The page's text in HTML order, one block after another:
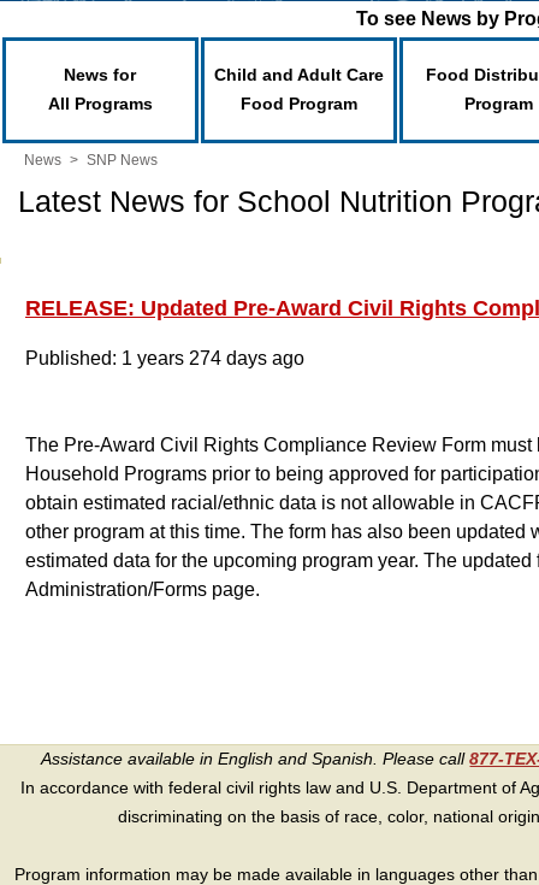
To see News by
News for
All Programs
Child and Adult Care
Food Program
Food
Program
News > SNP News
Latest News for School Nutrition
RELEASE: Updated Pre-Award Civil Rights
Published: 1 years 274 days ago
The Pre-Award Civil Rights Compliance Review Form
Household Programs prior to being approved for
obtain estimated racial/ethnic data is not allowable in
other program at this time. The form has also been
estimated data for the upcoming program year. The
Administration/Forms page.
Assistance available in English and Spanish. Please call877-
In accordance with federal civil rights law and U.S. Department of
discriminating on the basis of race, color, national
Program information may be made available in languages other